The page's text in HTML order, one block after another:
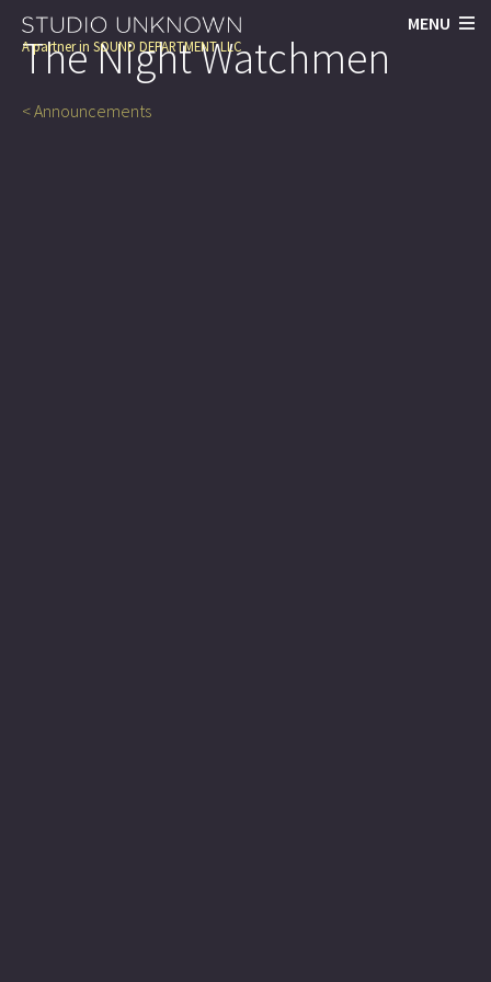
MENU
A partner in SOUND DEPARTMENT LLC
The Night Watchmen
< Announcements